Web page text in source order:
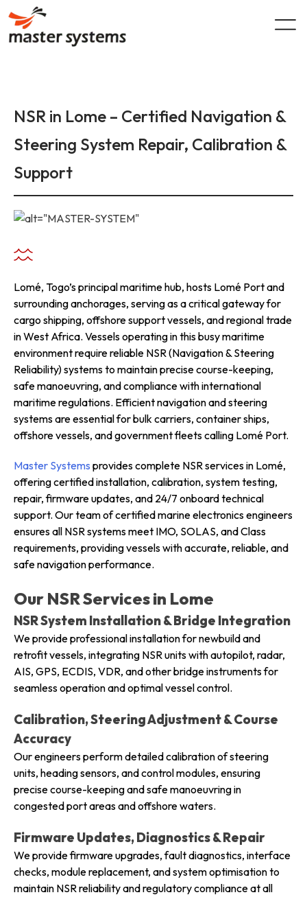
content
NSR in Lome – Certified Navigation &
Steering System Repair, Calibration &
Support
Lomé, Togo’s principal maritime hub, hosts Lomé Port and
surrounding anchorages, serving as a critical gateway for
cargo shipping, offshore support vessels, and regional trade
in West Africa. Vessels operating in this busy maritime
environment require reliable NSR (Navigation & Steering
Reliability) systems to maintain precise course-keeping,
safe manoeuvring, and compliance with international
maritime regulations. Efficient navigation and steering
systems are essential for bulk carriers, container ships,
offshore vessels, and government fleets calling Lomé Port.
Master Systems provides complete NSR services in Lomé,
offering certified installation, calibration, system testing,
repair, firmware updates, and 24/7 onboard technical
support. Our team of certified marine electronics engineers
ensures all NSR systems meet IMO, SOLAS, and Class
requirements, providing vessels with accurate, reliable, and
safe navigation performance.
Our NSR Services in Lome
NSR System Installation & Bridge Integration
We provide professional installation for newbuild and
retrofit vessels, integrating NSR units with autopilot, radar,
AIS, GPS, ECDIS, VDR, and other bridge instruments for
seamless operation and optimal vessel control.
Calibration, Steering Adjustment & Course
Accuracy
Our engineers perform detailed calibration of steering
units, heading sensors, and control modules, ensuring
precise course-keeping and safe manoeuvring in
congested port areas and offshore waters.
Firmware Updates, Diagnostics & Repair
We provide firmware upgrades, fault diagnostics, interface
checks, module replacement, and system optimisation to
maintain NSR reliability and regulatory compliance at all